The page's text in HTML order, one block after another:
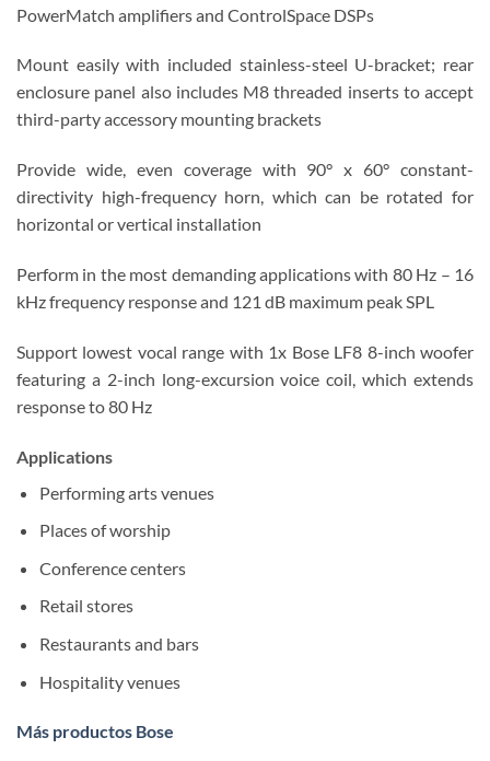
PowerMatch amplifiers and ControlSpace DSPs
Mount easily with included stainless-steel U-bracket; rear
enclosure panel also includes M8 threaded inserts to accept
third-party accessory mounting brackets
Provide wide, even coverage with 90° x 60° constant-
directivity high-frequency horn, which can be rotated for
horizontal or vertical installation
Perform in the most demanding applications with 80 Hz – 16
kHz frequency response and 121 dB maximum peak SPL
Support lowest vocal range with 1x Bose LF8 8-inch woofer
featuring a 2-inch long-excursion voice coil, which extends
response to 80 Hz
Applications
Performing arts venues
Places of worship
Conference centers
Retail stores
Restaurants and bars
Hospitality venues
Más productos Bose